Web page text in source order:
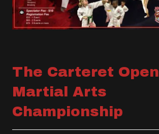
The Carteret Open
Martial Arts
Championship